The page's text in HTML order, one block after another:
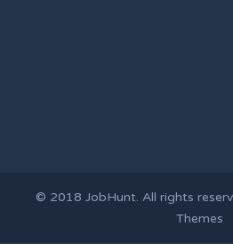
© 2018 JobHunt. All rights
Themes